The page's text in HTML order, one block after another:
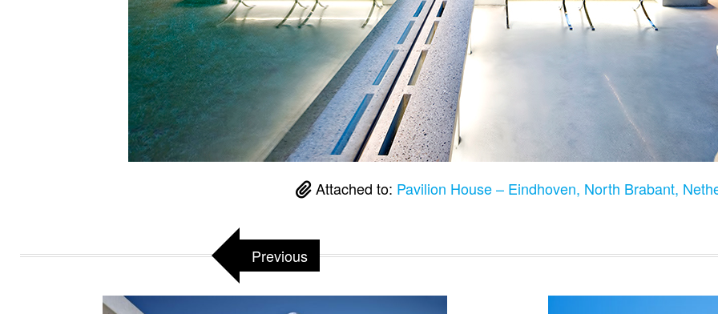
Attached to: Pavilion House – Eindhoven, North Brabant,
Previous